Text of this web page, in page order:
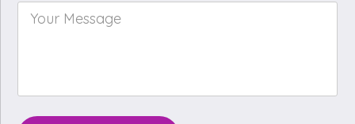
Your
Message *